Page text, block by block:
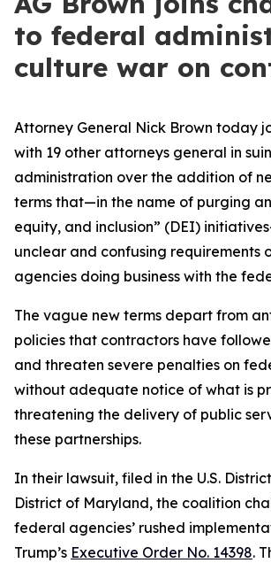
to federal
culture war on
Attorney General Nick Brown today
with 19 other attorneys general in
administration over the addition of
terms that—in the name of purging
equity, and inclusion” (DEI)
unclear and confusing requirements
agencies doing business with the
The vague new terms depart from
policies that contractors have
and threaten severe penalties on
without adequate notice of what is
threatening the delivery of public
these partnerships.
In their lawsuit, filed in the U.S.
District of Maryland, the coalition
federal agencies’ rushed
Trump’s Executive Order No. 14398.